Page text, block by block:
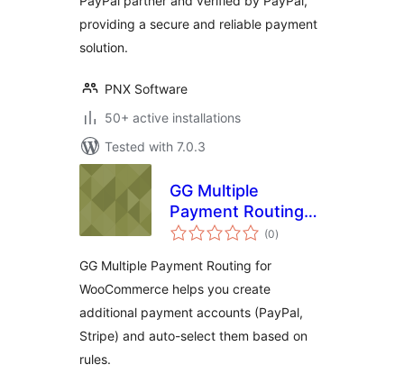
providing a secure and reliable payment
solution.
PNX Software
50+ active installations
Tested with 7.0.3
GG Multiple
Payment Routing
for WooCommerce
PayPal, Stripe
accounts
(0total
ratings
)
GG Multiple Payment Routing for
WooCommerce helps you create
additional payment accounts (PayPal,
Stripe) and auto-select them based on
rules.